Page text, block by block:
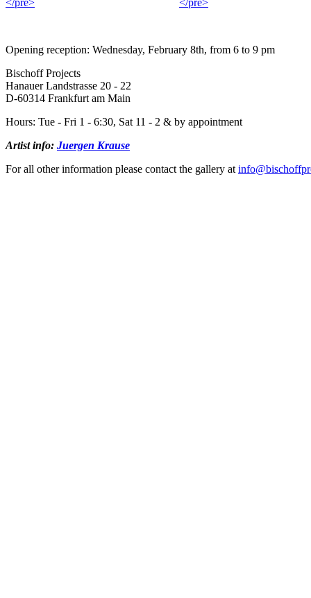
Opening reception: Wednesday, February 8th, from 6 to 9 pm
Bischoff Projects
Hanauer Landstrasse 20 - 22
D-60314 Frankfurt am Main
Hours: Tue - Fri 1 - 6:30, Sat 11 - 2 & by appointment
Artist info: Juergen Krause
For all other information please contact the gallery at